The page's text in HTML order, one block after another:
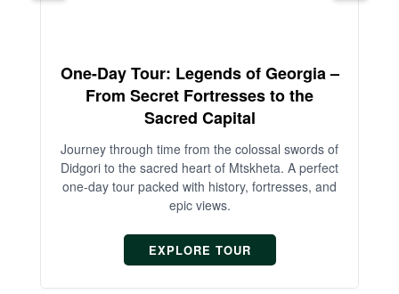
One-Day Tour: Legends of Georgia –
From Secret Fortresses to the
Sacred Capital
Journey through time from the colossal swords of
Didgori to the sacred heart of Mtskheta. A perfect
one-day tour packed with history, fortresses, and
epic views.
EXPLORE TOUR